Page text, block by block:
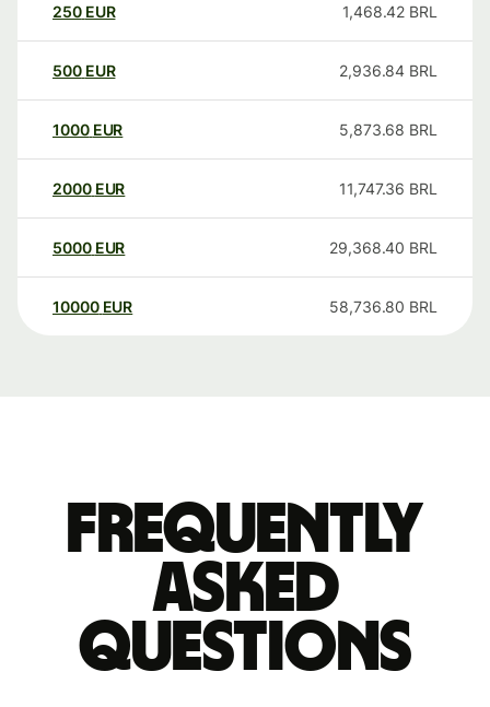
250 EUR 1,468.42 BRL
500 EUR 2,936.84 BRL
1000 EUR 5,873.68 BRL
2000 EUR 11,747.36 BRL
5000 EUR 29,368.40 BRL
10000 EUR 58,736.80 BRL
Frequently
asked
questions